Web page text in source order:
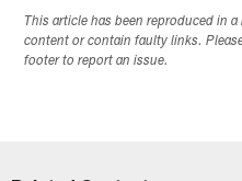
This article has been reproduced in
content or contain faulty links.
footer to report an issue.